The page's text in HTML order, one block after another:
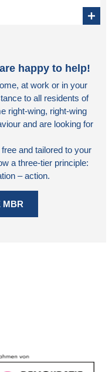
+
happy to help!
at work or in your
to all residents of
right-wing, right-wing
and are looking for
and tailored to your
a three-tier principle:
– action.
MBR